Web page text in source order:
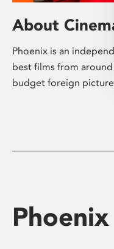
About
Phoenix is an
best films from
budget foreign